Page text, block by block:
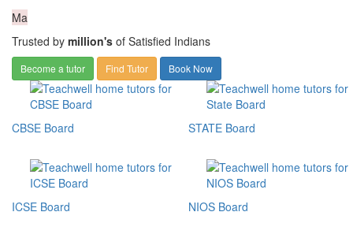
Ma
Trusted by million's of Satisfied Indians
Become a tutor Find Tutor Book Now
CBSE Board
ICSE Board
STATE Board
NIOS Board